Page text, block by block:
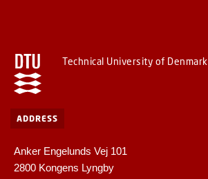
Technical University of Denmark
ADDRESS
Anker Engelunds Vej 101
2800 Kongens Lyngby